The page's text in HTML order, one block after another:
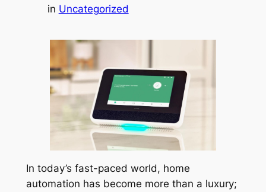
in Uncategorized
In today’s fast-paced world, home
automation has become more than a luxury;